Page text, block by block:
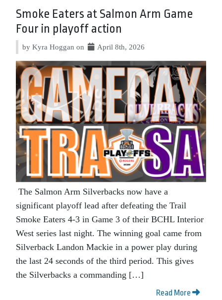
Smoke Eaters at Salmon Arm Game
Four in playoff action
by Kyra Hoggan on April 8th, 2026
The Salmon Arm Silverbacks now have a
significant playoff lead after defeating the Trail
Smoke Eaters 4-3 in Game 3 of their BCHL Interior
West series last night. The winning goal came from
Silverback Landon Mackie in a power play during
the last 24 seconds of the third period. This gives
the Silverbacks a commanding […]
Read More